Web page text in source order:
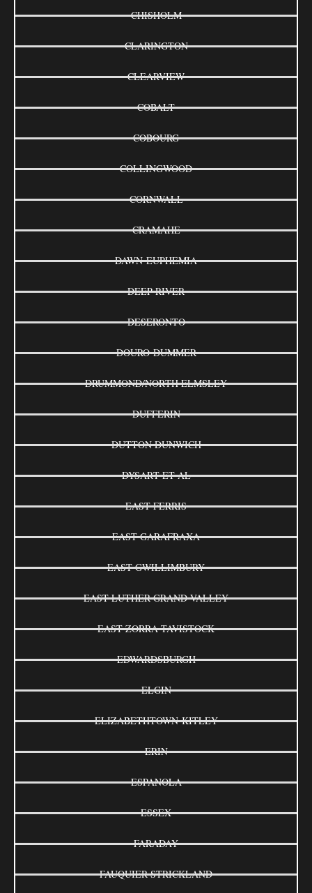
CHISHOLM
CLARINGTON
CLEARVIEW
COBALT
COBOURG
COLLINGWOOD
CORNWALL
CRAMAHE
DAWN-EUPHEMIA
DEEP RIVER
DESERONTO
DOURO-DUMMER
DRUMMOND/NORTH ELMSLEY
DUFFERIN
DUTTON DUNWICH
DYSART ET AL
EAST FERRIS
EAST GARAFRAXA
EAST GWILLIMBURY
EAST LUTHER GRAND VALLEY
EAST ZORRA-TAVISTOCK
EDWARDSBURGH
ELGIN
ELIZABETHTOWN-KITLEY
ERIN
ESPANOLA
ESSEX
FARADAY
FAUQUIER-STRICKLAND